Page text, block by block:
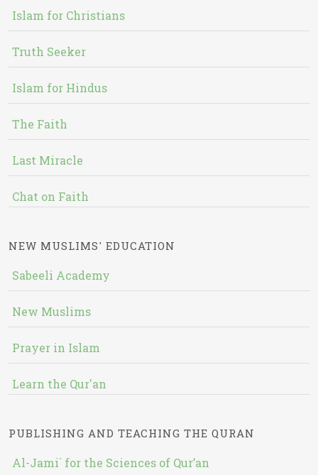
Islam for Christians
Truth Seeker
Islam for Hindus
The Faith
Last Miracle
Chat on Faith
NEW MUSLIMS' EDUCATION
Sabeeli Academy
New Muslims
Prayer in Islam
Learn the Qur'an
PUBLISHING AND TEACHING THE QURAN
Al-Jami` for the Sciences of Qur’an